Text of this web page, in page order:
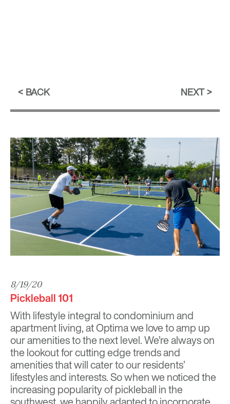
BACK NEXT
8/19/20
Pickleball 101
With lifestyle integral to condominium and
apartment living, atOptimawe love to amp up
our amenities to the next level. We’re always on
the lookout for cutting edge trends and
amenities that will cater to our residents’
lifestyles and interests. So when we noticed the
increasing popularity of pickleball in the